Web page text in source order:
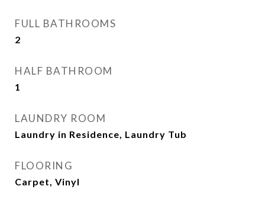
FULL BATHROOMS
2
HALF BATHROOM
1
LAUNDRY ROOM
Laundry in Residence, Laundry Tub
FLOORING
Carpet, Vinyl